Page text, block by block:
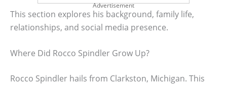
Advertisement
This section explores his background, family life,
relationships, and social media presence.
Where Did Rocco Spindler Grow Up?
Rocco Spindler hails from Clarkston, Michigan. This